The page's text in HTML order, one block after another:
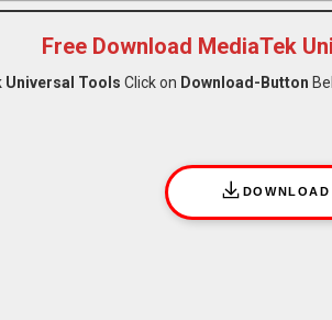
Free Download MediaTek
Universal Tools Click on Download-Button
DOWNLOAD